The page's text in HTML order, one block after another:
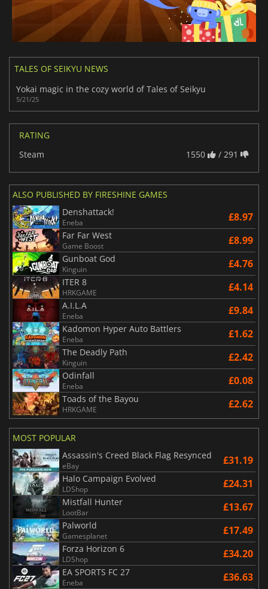
TALES OF SEIKYU NEWS
Yokai magic in the cozy world of Tales of Seikyu
5/21/25
RATING
Steam
1550 / 291
ALSO PUBLISHED BY FIRESHINE GAMES
Denshattack!
Eneba £8.97
Far Far West
Game Boost £8.99
Gunboat God
Kinguin £4.76
ITER 8
HRKGAME £4.14
A.I.L.A
Eneba £9.84
Kadomon Hyper Auto Battlers
Eneba £1.62
The Deadly Path
Kinguin £2.42
Odinfall
Eneba £0.08
Toads of the Bayou
HRKGAME £2.62
MOST POPULAR
Assassin's Creed Black Flag Resynced
eBay £31.19
Halo Campaign Evolved
LDShop £24.31
Mistfall Hunter
LootBar £13.67
Palworld
Gamesplanet £17.49
Forza Horizon 6
LDShop £34.20
EA SPORTS FC 27
Eneba £36.63